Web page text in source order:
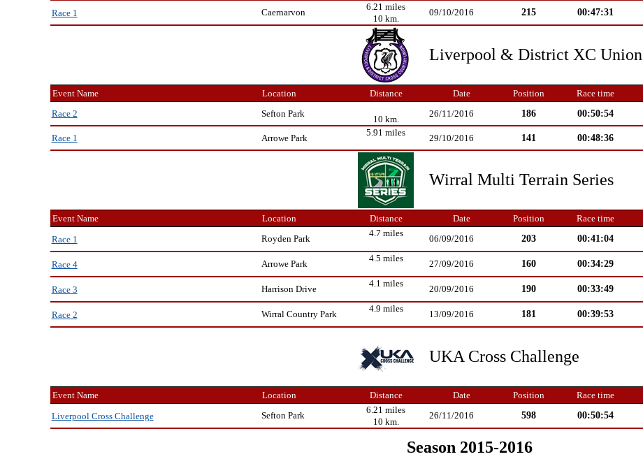
Race 1
Caernarvon
6.21 miles
09/10/2016 215 00:47:31
10 km.
Liverpool & District XC Union
Event Name Location Distance Date Position Race time
Race 2
Sefton Park 26/11/2016 186 00:50:54
10 km.
Race 1
Arrowe Park
5.91 miles
29/10/2016 141 00:48:36
Wirral Multi Terrain Series
Event Name Location Distance Date Position Race time
Race 1 Royden Park
4.7 miles
06/09/2016 203 00:41:04
Race 4
Arrowe Park
4.5 miles
27/09/2016 160 00:34:29
Race 3
Harrison Drive
4.1 miles
20/09/2016 190 00:33:49
Race 2
Wirral Country Park
4.9 miles
13/09/2016 181 00:39:53
UKA Cross Challenge
Event Name Location Distance Date Position Race time
Liverpool Cross Challenge Sefton Park
6.21 miles
26/11/2016 598 00:50:54
10 km.
Season 2015-2016